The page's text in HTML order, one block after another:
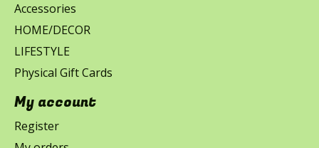
Accessories
HOME/DECOR
LIFESTYLE
Physical Gift Cards
My account
Register